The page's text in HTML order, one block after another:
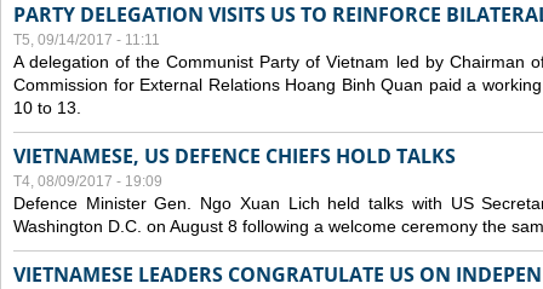
PARTY DELEGATION VISITS US TO REINFORCE
T5, 09/14/2017 - 11:11
A delegation of the Communist Party of Vietnam led by Chairman
Commission for External Relations Hoang Binh Quan paid a
10 to 13.
VIETNAMESE, US DEFENCE CHIEFS HOLD TALKS
T4, 08/09/2017 - 19:09
Defence Minister Gen. Ngo Xuan Lich held talks with US
Washington D.C. on August 8 following a welcome ceremony the
VIETNAMESE LEADERS CONGRATULATE US ON